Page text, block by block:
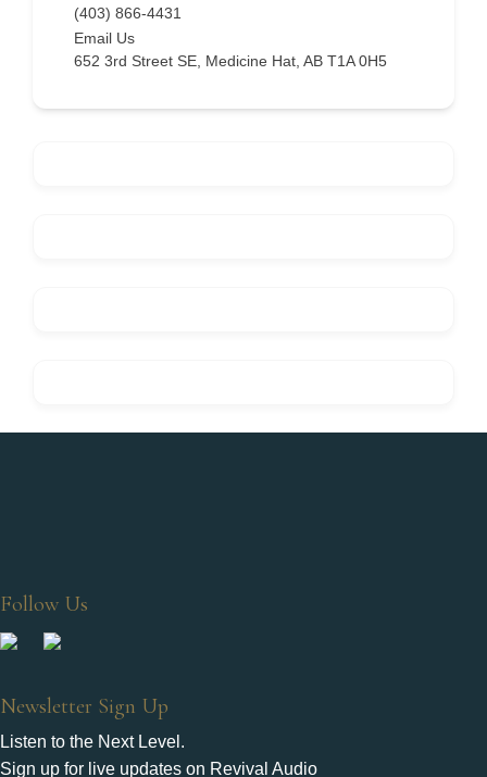
(403) 866-4431
Email Us
652 3rd Street SE, Medicine Hat, AB T1A 0H5
Follow Us
Newsletter Sign Up
Listen to the Next Level.
Sign up for live updates on Revival Audio